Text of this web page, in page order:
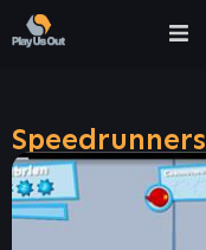
Speedrunners